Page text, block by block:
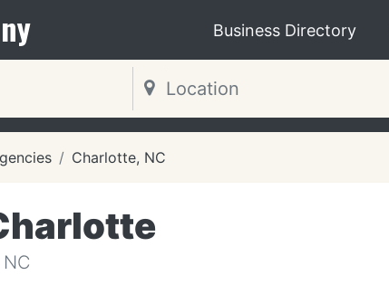
Business Directory
Charlotte, NC